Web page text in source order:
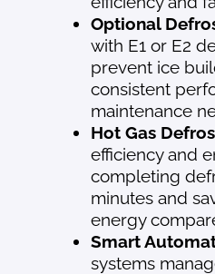
Optional
with E1 or E2
prevent ice
consistent
maintenance
Hot Gas
efficiency and
completing
minutes and
energy
Smart
systems